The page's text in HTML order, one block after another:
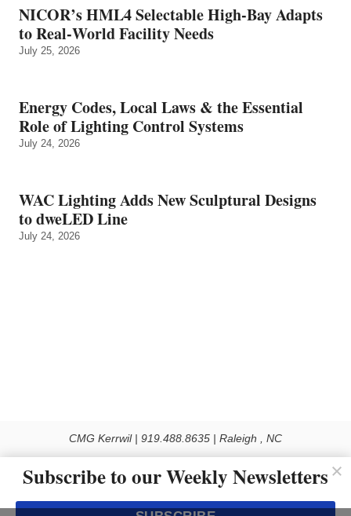
NICOR’s HML4 Selectable High-Bay Adapts
to Real‑World Facility Needs
July 25, 2026
Energy Codes, Local Laws & the Essential
Role of Lighting Control Systems
July 24, 2026
WAC Lighting Adds New Sculptural Designs
to dweLED Line
July 24, 2026
CMG Kerrwil | 919.488.8635 | Raleigh , NC
Use of this Site constitutes acceptance of our Privacy Policy (effective 1.1.2016)
The material on this site may not be reproduced, distributed, transmitted, cached
Subscribe to our Weekly Newsletters